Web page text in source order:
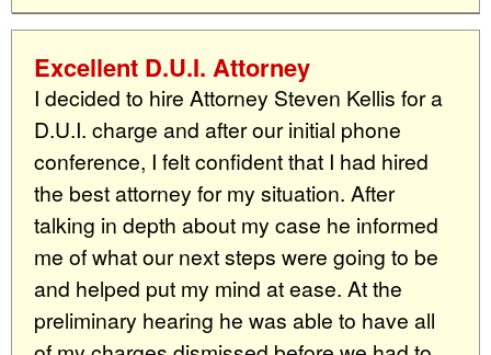
Excellent D.U.I. Attorney
I decided to hire Attorney Steven Kellis for a
D.U.I. charge and after our initial phone
conference, I felt confident that I had hired
the best attorney for my situation. After
talking in depth about my case he informed
me of what our next steps were going to be
and helped put my mind at ease. At the
preliminary hearing he was able to have all